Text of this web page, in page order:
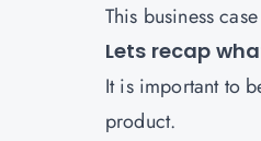
This business
Lets recap
It is important to
product.